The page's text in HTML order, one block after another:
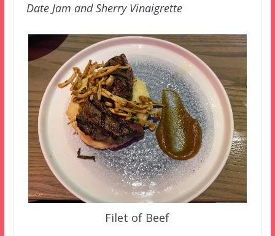
Date Jam and Sherry Vinaigrette
Filet of Beef